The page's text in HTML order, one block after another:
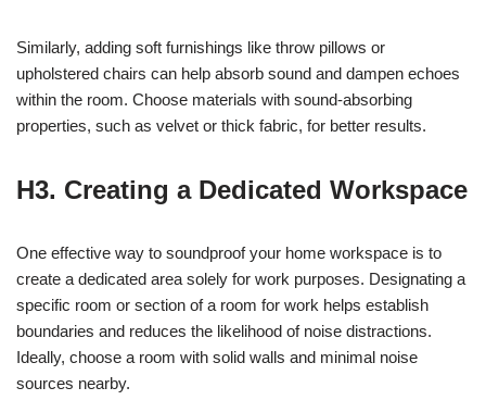
Similarly, adding soft furnishings like throw pillows or
upholstered chairs can help absorb sound and dampen echoes
within the room. Choose materials with sound-absorbing
properties, such as velvet or thick fabric, for better results.
H3. Creating a Dedicated Workspace
One effective way to soundproof your home workspace is to
create a dedicated area solely for work purposes. Designating a
specific room or section of a room for work helps establish
boundaries and reduces the likelihood of noise distractions.
Ideally, choose a room with solid walls and minimal noise
sources nearby.